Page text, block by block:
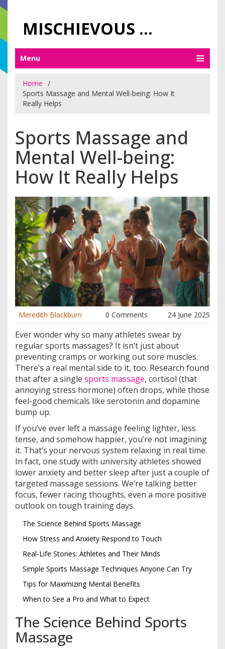
MISCHIEVOUS PRAGUE PLEASURES
Menu
Home
Sports Massage and Mental Well-being: How It
Really Helps
Sports Massage and
Mental Well-being:
How It Really Helps
Meredith Blackburn 0 Comments 24 June 2025
Ever wonder why so many athletes swear by
regular sports massages? It isn’t just about
preventing cramps or working out sore muscles.
There’s a real mental side to it, too. Research found
that after a single sports massage, cortisol (that
annoying stress hormone) often drops, while those
feel-good chemicals like serotonin and dopamine
bump up.
If you’ve ever left a massage feeling lighter, less
tense, and somehow happier, you’re not imagining
it. That’s your nervous system relaxing in real time.
In fact, one study with university athletes showed
lower anxiety and better sleep after just a couple of
targeted massage sessions. We’re talking better
focus, fewer racing thoughts, even a more positive
outlook on tough training days.
The Science Behind Sports Massage
How Stress and Anxiety Respond to Touch
Real-Life Stories: Athletes and Their Minds
Simple Sports Massage Techniques Anyone Can Try
Tips for Maximizing Mental Benefits
When to See a Pro and What to Expect
The Science Behind Sports
Massage